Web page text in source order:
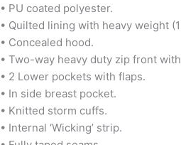
• PU coated polyester.
• Quilted lining with heavy weight
• Concealed hood.
• Two-way heavy duty zip front
• 2 Lower pockets with flaps.
• In side breast pocket.
• Knitted storm cuffs.
• Internal ‘Wicking’ strip.